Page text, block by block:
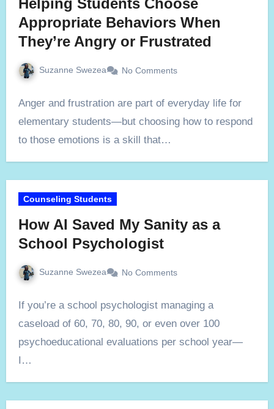
Helping Students Choose
Appropriate Behaviors When
They’re Angry or Frustrated
Suzanne Swezea No Comments
Anger and frustration are part of everyday life for
elementary students—but choosing how to respond
to those emotions is a skill that…
Counseling Students
How AI Saved My Sanity as a
School Psychologist
Suzanne Swezea No Comments
If you’re a school psychologist managing a
caseload of 60, 70, 80, 90, or even over 100
psychoeducational evaluations per school year—
I…